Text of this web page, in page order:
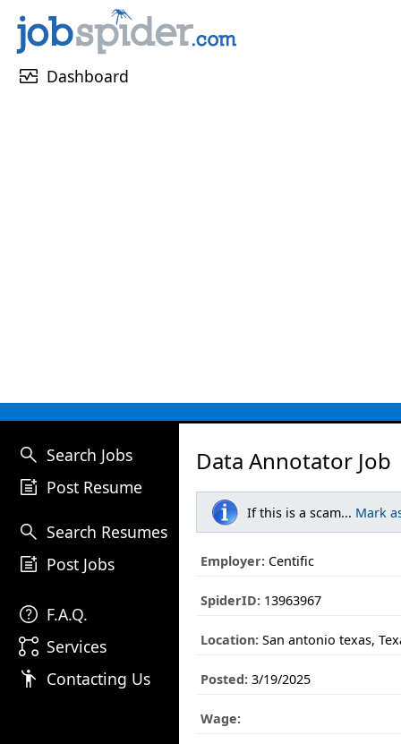
monitor_heart Dashboard
search Search Jobs
post_add Post Resume
search Search Resumes
post_add Post Jobs
help F.A.Q.
linked_services Services
emoji_people Contacting Us
Data Annotator Job
If this is a scam... Mark
Employer: Centific
SpiderID: 13963967
Location: San antonio texas,
Posted: 3/19/2025
Wage: